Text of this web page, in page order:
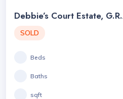
Debbie’s Court Estate,
SOLD
Beds
Baths
sqft